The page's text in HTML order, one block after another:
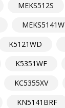
MEKS512S
MEKS5141W
K5121WD
K5351WF
KC5355XV
KN5141BRF